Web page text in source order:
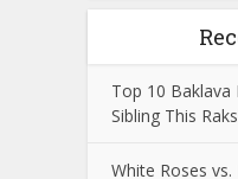
Top 10
Sibling This
White Roses